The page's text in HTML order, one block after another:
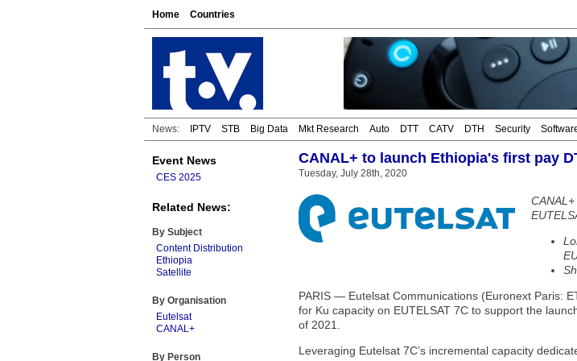
Home Countries
News: IPTV STB Big Data Mkt Research Auto DTT CATV DTH Security
Event News
CES 2025
Related News:
By Subject
Content Distribution
Ethiopia
Satellite
By Organisation
Eutelsat
CANAL+
By Person
CANAL+ to launch Ethiopia's first pay
Tuesday, July 28th, 2020
PARIS — Eutelsat Communications (Euronext Paris:
for Ku capacity on EUTELSAT 7C to support the
of 2021.
Leveraging Eutelsat 7C’s incremental capacity